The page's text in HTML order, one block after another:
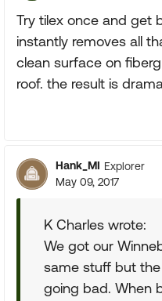
Try tilex once and get
instantly removes all
clean surface on
roof. the result is
Hank_MI Explorer
May 09, 2017
K Charles wrote:
We got our
same stuff but
going bad. When